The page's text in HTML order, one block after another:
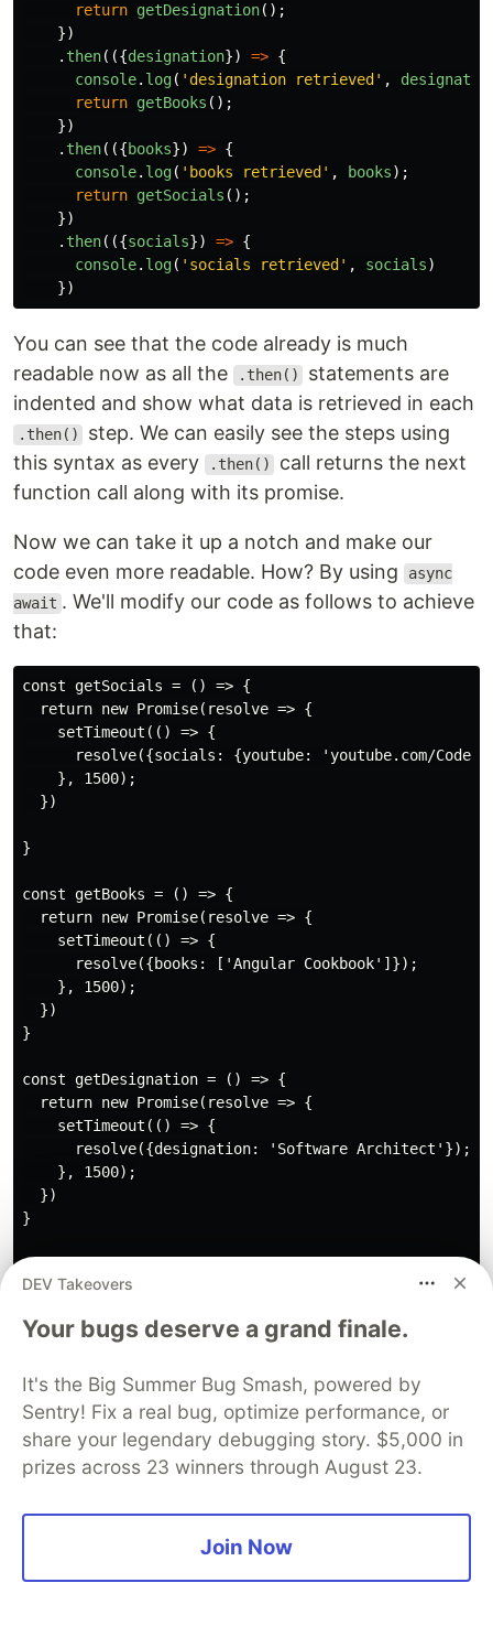
return getDesignation();
})
. then(({designation}) => {
console. log( ' designation retrieved ' ,
return getBooks ();
})
. then(({books}) => {
console. log( ' books retrieved ' , books);
return getSocials ();
})
. then(({socials}) => {
console. log( ' socials retrieved ' , socials)
})
You can see that the code already is much
readable now as all the
.then()
statements are
indented and show what data is retrieved in each
.then()
step. We can easily see the steps using
this syntax as every
.then()
call returns the next
function call along with its promise.
Now we can take it up a notch and make our
code even more readable. How? By using
async
await . We'll modify our code as follows to achieve
that:
const getSocials = () => {
  return new Promise(resolve => {
    setTimeout(() => {
resolve({socials: {youtube: 'youtube.com/
    }, 1500);
  })
}
const getBooks = () => {
  return new Promise(resolve => {
    setTimeout(() => {
      resolve({books: ['Angular Cookbook']});
    }, 1500);
  })
}
const getDesignation = () => {
  return new Promise(resolve => {
    setTimeout(() => {
      resolve({designation: 'Software Architect'});
    }, 1500);
  })
}
const getUser = () => {
  return new Promise(resolve => {
      resolve({user: 'Ahsan'});
  })
}
const performTasks = async () => {
  const {user} = await getUser();
  const {designation} = await getDesignation();
DEV Takeovers
Your bugs deserve a grand finale.
It's the Big Summer Bug Smash, powered by
Sentry! Fix a real bug, optimize performance, or
share your legendary debugging story. $5,000 in
prizes across 23 winners through August 23.
Join Now